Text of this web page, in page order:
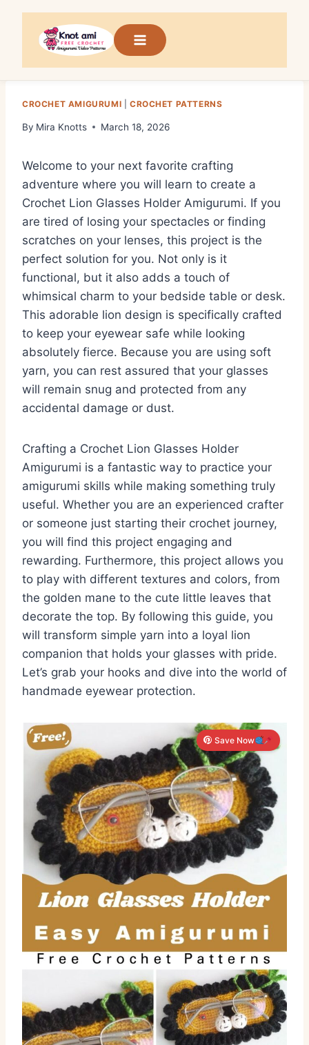
content
CROCHET AMIGURUMI CROCHET PATTERNS
By Mira Knotts March 18, 2026
Welcome to your next favorite crafting
adventure where you will learn to create a
Crochet Lion Glasses Holder Amigurumi. If you
are tired of losing your spectacles or finding
scratches on your lenses, this project is the
perfect solution for you. Not only is it
functional, but it also adds a touch of
whimsical charm to your bedside table or desk.
This adorable lion design is specifically crafted
to keep your eyewear safe while looking
absolutely fierce. Because you are using soft
yarn, you can rest assured that your glasses
will remain snug and protected from any
accidental damage or dust.
Crafting a Crochet Lion Glasses Holder
Amigurumi is a fantastic way to practice your
amigurumi skills while making something truly
useful. Whether you are an experienced crafter
or someone just starting their crochet journey,
you will find this project engaging and
rewarding. Furthermore, this project allows you
to play with different textures and colors, from
the golden mane to the cute little leaves that
decorate the top. By following this guide, you
will transform simple yarn into a loyal lion
companion that holds your glasses with pride.
Let’s grab your hooks and dive into the world of
handmade eyewear protection.
Save Now